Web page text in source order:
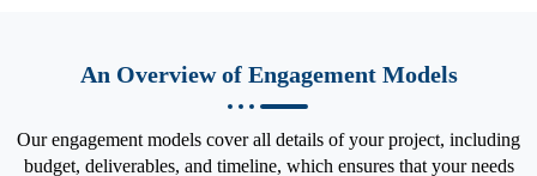
An Overview of Engagement Models
Our engagement models cover all details of your project, including
budget, deliverables, and timeline, which ensures that your needs